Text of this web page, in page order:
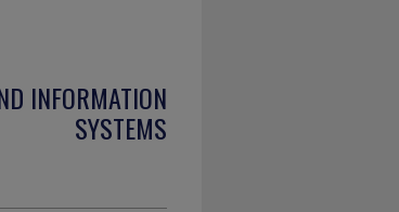
INFORMATION
SYSTEMS